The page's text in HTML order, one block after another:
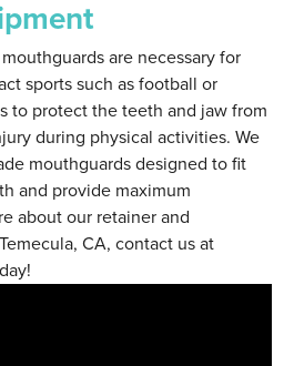
are necessary for
sports such as football or
to protect the teeth and jaw from
during physical activities. We
mouthguards designed to fit
and provide maximum
about our retainer and
CA, contact us at